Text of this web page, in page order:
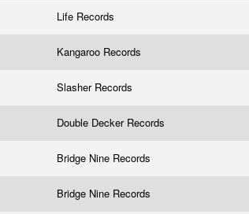
Life Records
Kangaroo Records
Slasher Records
Double Decker Records
Bridge Nine Records
Bridge Nine Records